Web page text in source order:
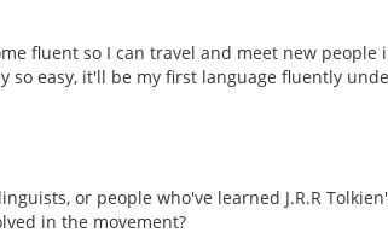
fluent so I can travel and meet new people
so easy, it'll be my first language fluently
or people who've learned J.R.R
in the movement?